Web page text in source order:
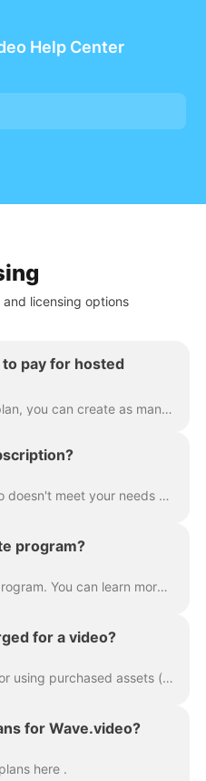
Help Center
licensing options
pay for hosted
With every Wave.video plan, you can create as many videos as you want . You can upload and store all the videos you need, right on the platform. This...
If you decide Wave.video doesn't meet your needs or you simply don't need the product any longer, you can cancel your subscription anytime. In order t...
program?
We do have an affiliate program. You can learn more about it here .
for a video?
You're getting charged for using purchased assets (images or/and video clips) in your project. Wave.video stock media library contains free and p...
for Wave.video?
here .